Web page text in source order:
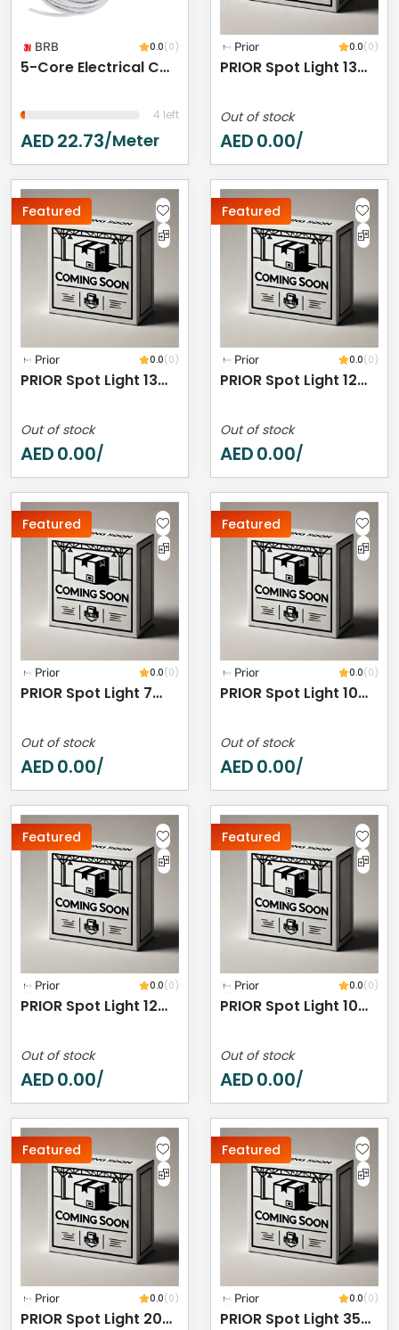
BRB 0.0(0)
5-Core Electrical Cable Wire, White PVC Insulated, Flexible Cable For Automotive Wiring (5 CORE 5 METER, 10MM)
4 left
AED22.73/meter
Prior 0.0(0)
PRIOR Spot Light 13W 3000K IP44
Out of stock
AED0.00/
Featured
Prior 0.0(0)
PRIOR Spot Light 13W 3000K IP44
Out of stock
AED0.00/
Featured
Prior 0.0(0)
PRIOR Spot Light 12W 3000K IP44
Out of stock
AED0.00/
Featured
Prior 0.0(0)
PRIOR Spot Light 7W 2700K IP44
Out of stock
AED0.00/
Featured
Prior 0.0(0)
PRIOR Spot Light 10W 3000K IP44
Out of stock
AED0.00/
Featured
Prior 0.0(0)
PRIOR Spot Light 12W 4000K IP20
Out of stock
AED0.00/
Featured
Prior 0.0(0)
PRIOR Spot Light 10W 4000K IP44
Out of stock
AED0.00/
Featured
Prior 0.0(0)
PRIOR Spot Light 20W 4000K IP44
Featured
Prior 0.0(0)
PRIOR Spot Light 35W 4000K IP44